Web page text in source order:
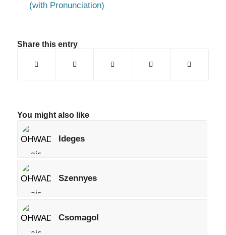
(with Pronunciation)
Share this entry
You might also like
Ideges
Szennyes
Csomagol